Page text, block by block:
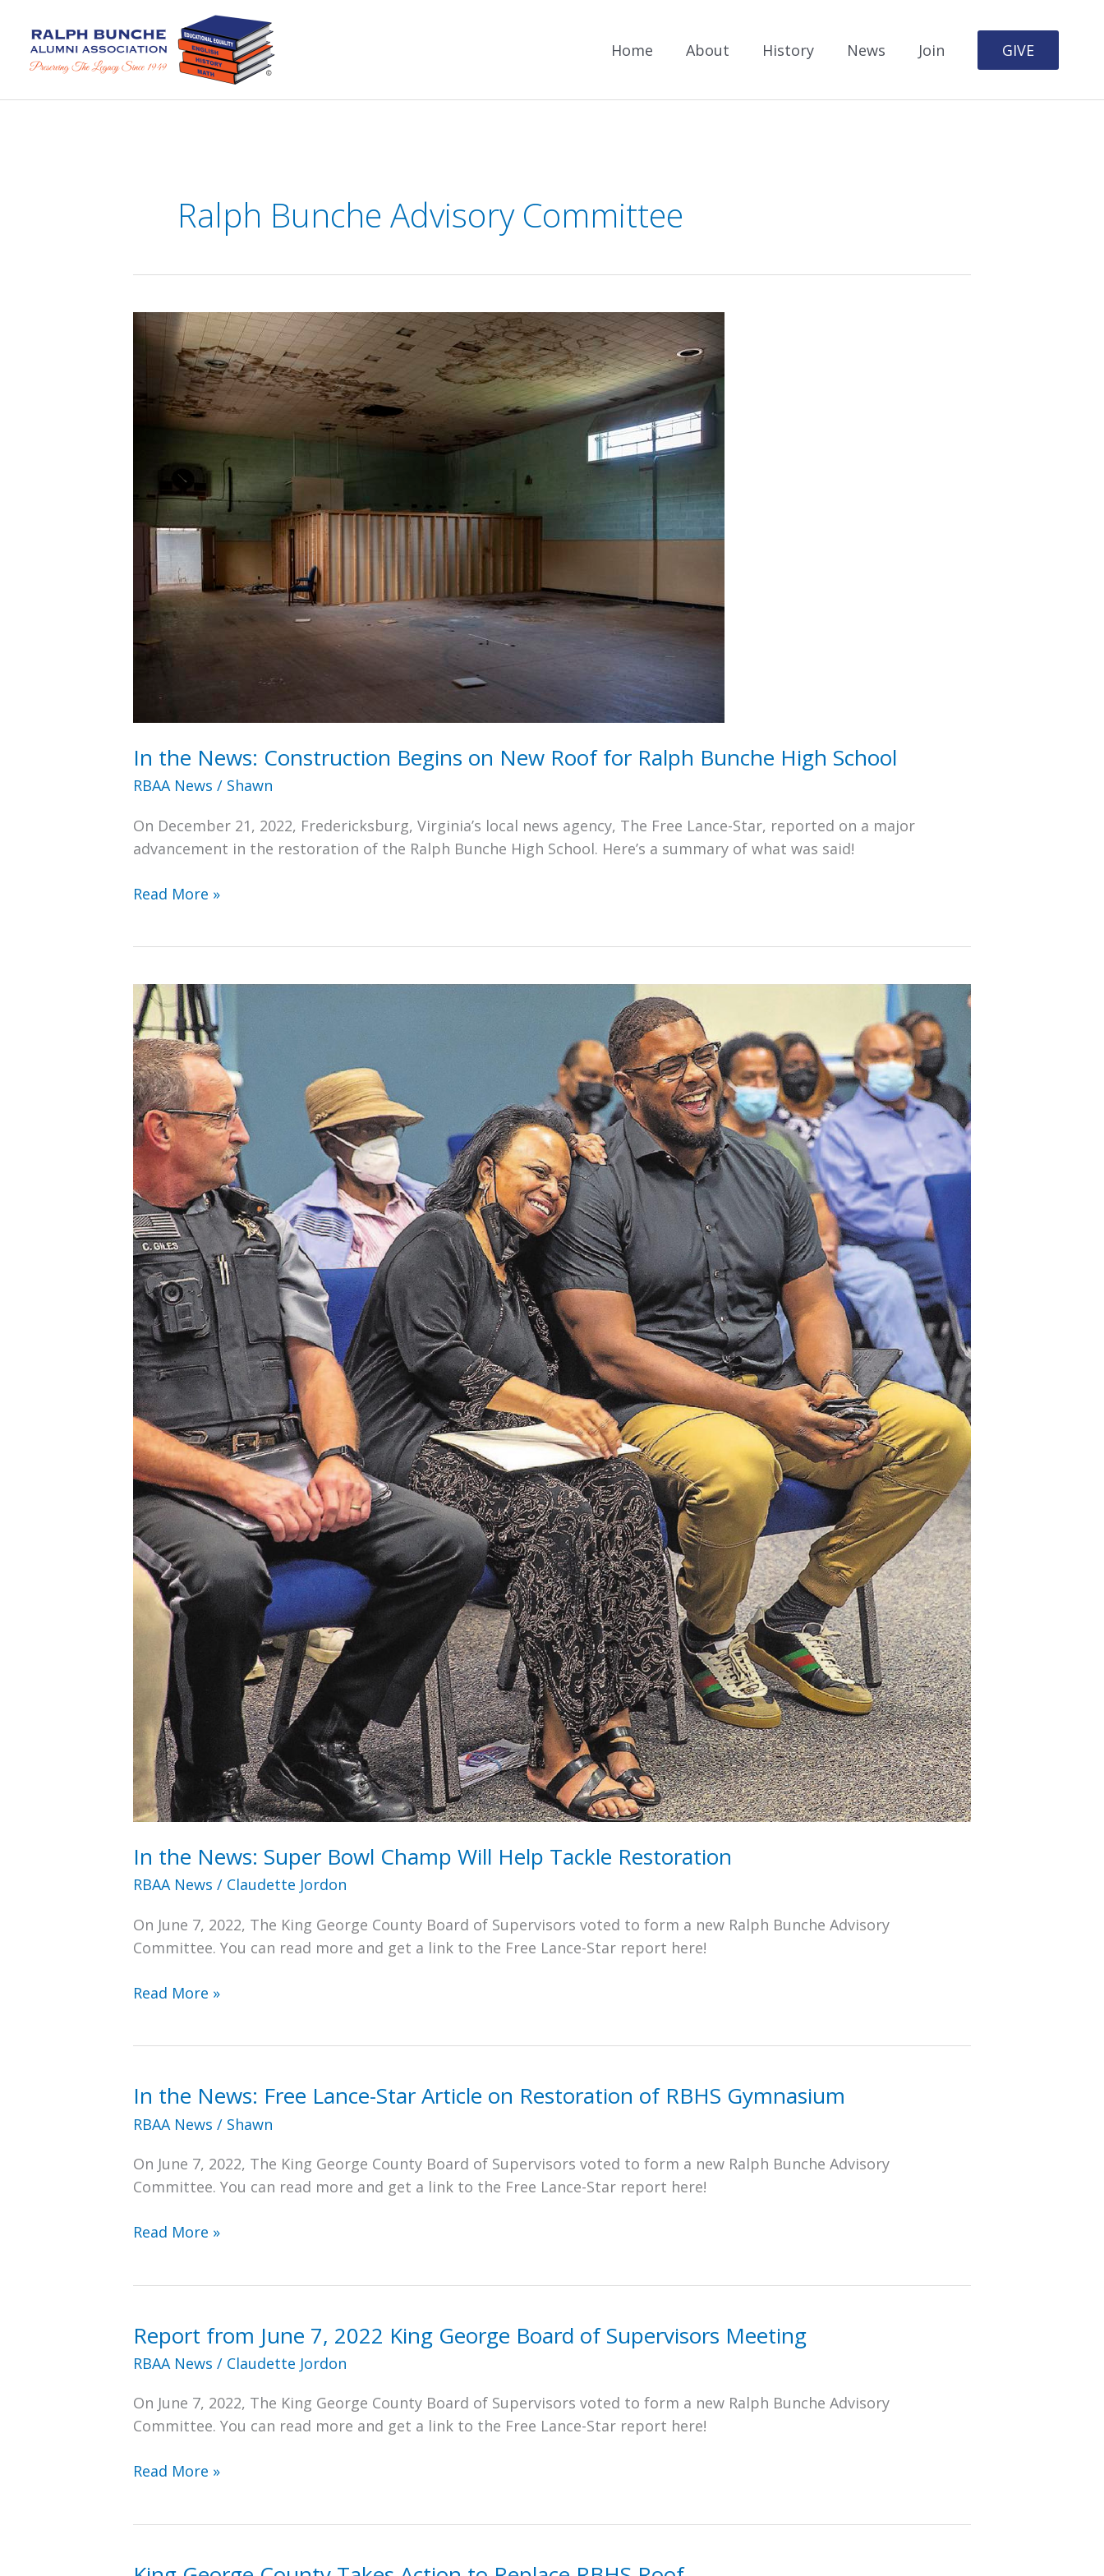
content
Home About History News Join GIVE
Ralph Bunche Advisory Committee
In the News: Construction Begins on New Roof for Ralph Bunche High School
RBAA News / Shawn
On December 21, 2022, Fredericksburg, Virginia’s local news agency, The Free Lance-Star, reported on a major
advancement in the restoration of the Ralph Bunche High School. Here’s a summary of what was said!
In
Begins
on
New
Roof
for
Ralph
Bunche
High
School
Read More »
In the News: Super Bowl Champ Will Help Tackle Restoration
RBAA News / Claudette Jordon
On June 7, 2022, The King George County Board of Supervisors voted to form a new Ralph Bunche Advisory
Committee. You can read more and get a link to the Free Lance-Star report here!
In
Bowl
Champ
Will
Tackle
Restoration
Read More »
In the News: Free Lance-Star Article on Restoration of RBHS Gymnasium
RBAA News / Shawn
On June 7, 2022, The King George County Board of Supervisors voted to form a new Ralph Bunche Advisory
Committee. You can read more and get a link to the Free Lance-Star report here!
In
Star
Article
Restoration
of
RBHS
Read More »
Report from June 7, 2022 King George Board of Supervisors Meeting
RBAA News / Claudette Jordon
On June 7, 2022, The King George County Board of Supervisors voted to form a new Ralph Bunche Advisory
Committee. You can read more and get a link to the Free Lance-Star report here!
Report
Read More »